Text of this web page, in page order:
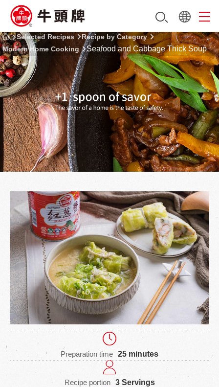
Selected Recipes
Recipe by Category
Modern Home Cooking
Seafood and Cabbage Thick Soup
Preparation time 25 minutes
Recipe portion 3 Servings